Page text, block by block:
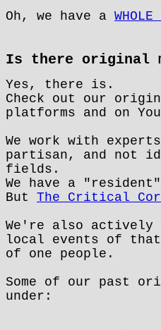
Oh, we have a WHOLE
Is there original
Yes, there is.
Check out our
platforms and on
We work with
partisan, and not
fields.
We have a
But The Critical
We're also actively
local events of
of one people.
Some of our past
under: